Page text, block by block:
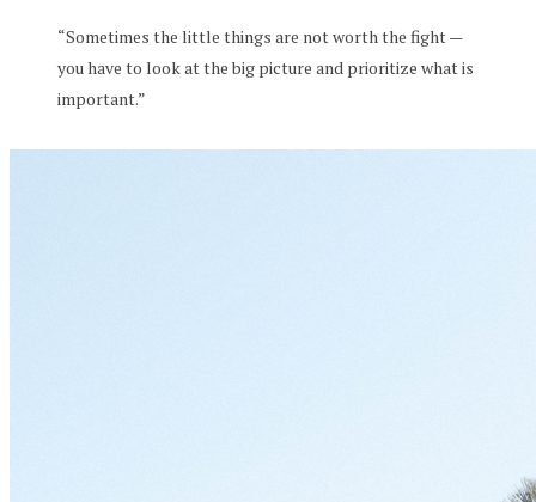
“Sometimes the little things are not worth the fight —
you have to look at the big picture and prioritize what is
important.”